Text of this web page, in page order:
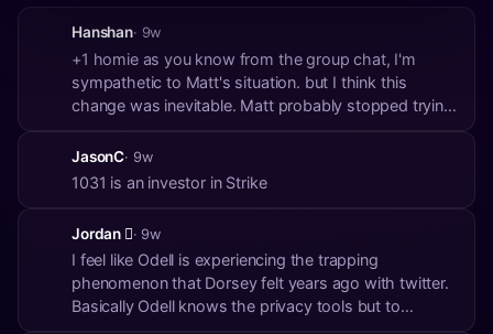
Hanshan· 9w
+1 homie as you know from the group chat, I'm
sympathetic to Matt's situation. but I think this
change was inevitable. Matt probably stopped trying
because he has so much exposure anyway. it
makes it hard to talk about. somebody else has to
JasonC· 9w
1031 is an investor in Strike
Jordan 🫪· 9w
I feel like Odell is experiencing the trapping
phenomenon that Dorsey felt years ago with twitter.
Basically Odell knows the privacy tools but to